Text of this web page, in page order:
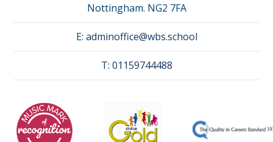
Nottingham. NG2 7FA
E: adminoffice@wbs.school
T: 01159744488